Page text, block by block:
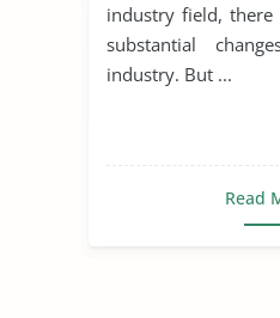
industry field, there
substantial
industry. But ...
Read